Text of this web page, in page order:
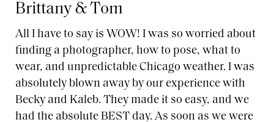
Brittany & Tom
All I have to say is WOW! I was so worried about
finding a photographer, how to pose, what to
wear, and unpredictable Chicago weather. I was
absolutely blown away by our experience with
Becky and Kaleb. They made it so easy, and we
had the absolute BEST day. As soon as we were